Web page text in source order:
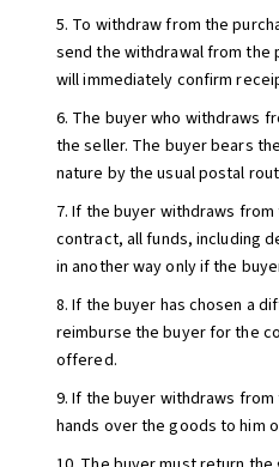
5. To withdraw from the
send the withdrawal from
will immediately confirm
6. The buyer who withdraws
the seller. The buyer bears
nature by the usual postal
7. If the buyer withdraws
contract, all funds, including
in another way only if the
8. If the buyer has chosen a
reimburse the buyer for the
offered.
9. If the buyer withdraws
hands over the goods to him